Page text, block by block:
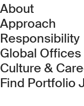
About
Approach
Responsibility
Global Offices
Culture &
Find Portfolio